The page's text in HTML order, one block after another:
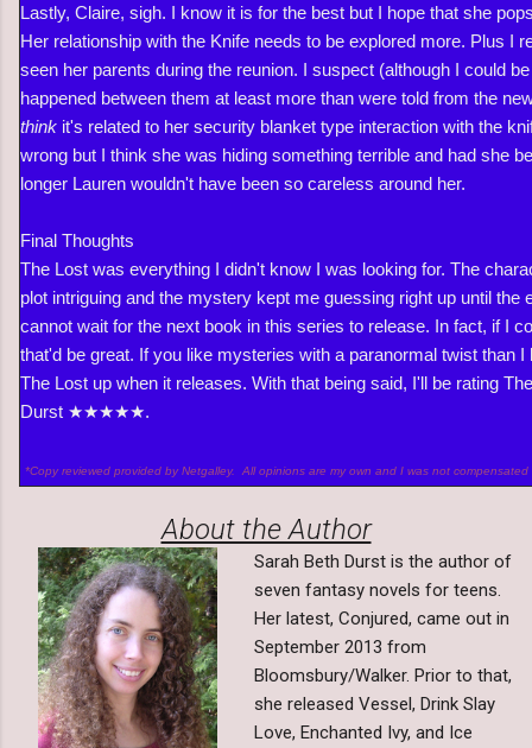
Lastly, Claire, sigh. I know it is for the best but I hope that she
Her relationship with the Knife needs to be explored more. Plus I
seen her parents during the reunion. I suspect (although I could
happened between them at least more than were told from the
think it's related to her security blanket type interaction with the
wrong but I think she was hiding something terrible and had she
longer Lauren wouldn't have been so careless around her.
Final Thoughts
The Lost was everything I didn't know I was looking for. The
plot intriguing and the mystery kept me guessing right up until the
cannot wait for the next book in this series to release. In fact, if I
that'd be great. If you like mysteries with a paranormal twist than
The Lost up when it releases. With that being said, I'll be rating
Durst ★★★★★.
*Copy reviewed provided by Netgalley. All opinions are my own and I was not
About the Author
Sarah Beth Durst is the author of
seven fantasy novels for teens.
Her latest, Conjured, came out in
September 2013 from
Bloomsbury/Walker. Prior to that,
she released Vessel, Drink Slay
Love, Enchanted Ivy, and Ice